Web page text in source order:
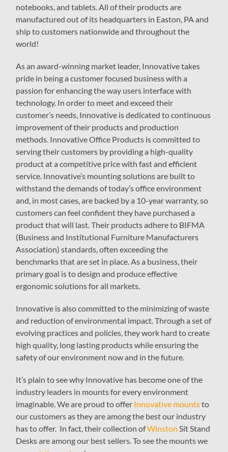
notebooks, and tablets. All of their products are
manufactured out of its headquarters in Easton, PA and
ship to customers nationwide and throughout the
world!
As an award-winning market leader, Innovative takes
pride in being a customer focused business with a
passion for enhancing the way users interface with
technology. In order to meet and exceed their
customer’s needs, Innovative is dedicated to continuous
improvement of their products and production
methods. Innovative Office Products is committed to
serving their customers by providing a high-quality
product at a competitive price with fast and efficient
service. Innovative’s mounting solutions are built to
withstand the demands of today’s office environment
and, in most cases, are backed by a 10-year warranty, so
customers can feel confident they have purchased a
product that will last. Their products adhere to BIFMA
(Business and Institutional Furniture Manufacturers
Association) standards, often exceeding the
benchmarks that are set in place. As a business, their
primary goal is to design and produce effective
ergonomic solutions for all markets.
Innovative is also committed to the minimizing of waste
and reduction of environmental impact. Through a set of
evolving practices and policies, they work hard to create
high quality, long lasting products while ensuring the
safety of our environment now and in the future.
It’s plain to see why Innovative has become one of the
industry leaders in mounts for every environment
imaginable. We are proud to offer Innovative mountsto
our customers as they are among the best our industry
has to offer. In fact, their collection ofWinstonSit Stand
Desks are among our best sellers. To see the mounts we